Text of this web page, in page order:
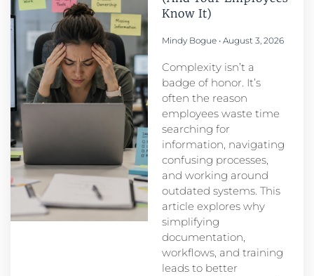
Know It)
Mindy Bogue August 3, 2026
Complexity isn’t a
badge of honor. It’s
often the reason
employees waste time
searching for
information, navigating
confusing processes,
and working around
outdated systems. This
article explores why
simplifying
documentation,
workflows, and training
leads to better